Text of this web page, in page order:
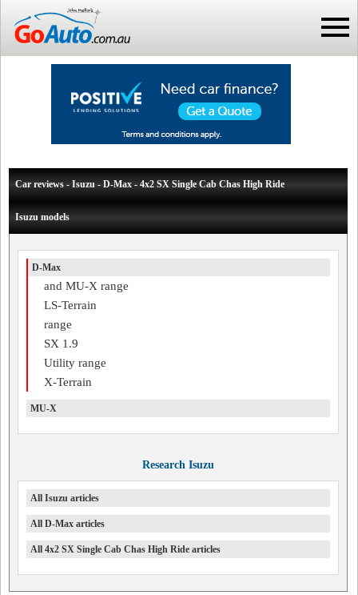
Car reviews - Isuzu - D-Max - 4x2 SX Single Cab Chas High Ride
Isuzu models
D-Max
and MU-X range
LS-Terrain
range
SX 1.9
Utility range
X-Terrain
MU-X
Research Isuzu
All Isuzu articles
All D-Max articles
All 4x2 SX Single Cab Chas High Ride articles